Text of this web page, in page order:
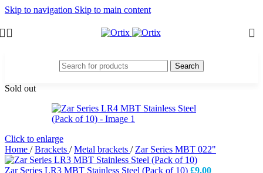
Skip to navigation Skip to main content
Search
Sold out
Click to enlarge
Home / Brackets / Metal brackets / Zar Series MBT 022"
Zar Series LR3 MBT Stainless Steel (Pack of 10) £9.00